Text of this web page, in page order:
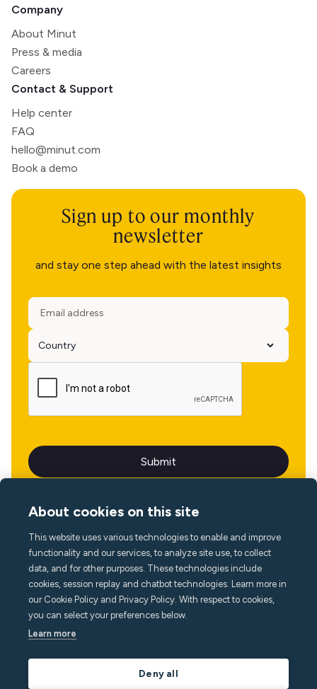
Company
About Minut
Press & media
Careers
Contact & Support
Help center
FAQ
hello@minut.com
Book a demo
Sign up to our monthly
newsletter
and stay one step ahead with the latest insights
Language
About cookies on this site
This website uses various technologies to enable and improve
functionality and our services, to analyze site use, to collect
data, and for other purposes. These technologies include
cookies, session replay and chatbot technologies. Learn more in
our Cookie Policy and Privacy Policy. With respect to cookies,
you can select your preferences below.
Learn more
Deny all